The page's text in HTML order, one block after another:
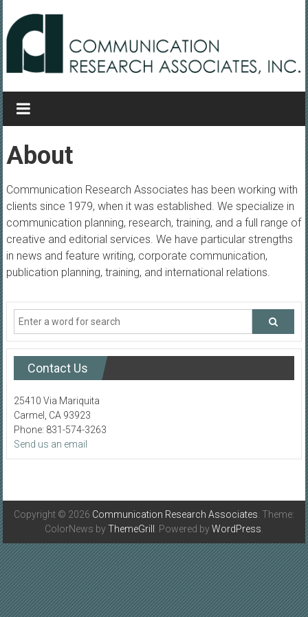
Communication Research
Associates
Creative and Editorial Services
About
Communication Research Associates has been working with
clients since 1979, when it was established. We specialize in
communication planning, research, training, and a full range of
creative and editorial services. We have particular strengths
in news and feature writing, corporate communication,
publication planning, training, and international relations.
Contact Us
25410 Via Mariquita
Carmel, CA 93923
Phone: 831-574-3263
Send us an email
Copyright © 2026 Communication Research Associates . Theme:
ColorNews byThemeGrill . Powered byWordPress